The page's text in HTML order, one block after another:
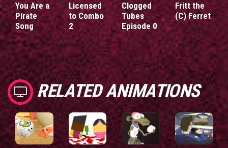
You Are a
Pirate
Song
Licensed
to Combo
2
Clogged
Tubes
Episode 0
Fritt the
(C) Ferret
RELATED ANIMATIONS